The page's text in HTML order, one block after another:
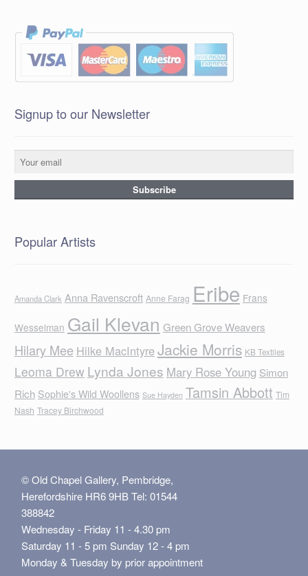
Signup to our Newsletter
Popular Artists
Amanda Clark Anna Ravenscroft Anne Farag Eribe Frans
Wesselman Gail Klevan Green Grove Weavers
Hilary Mee Hilke MacIntyreJackie Morris KB Textiles
Leoma Drew Lynda Jones Mary Rose Young Simon
Rich Sophie's Wild Woollens Sue Hayden Tamsin Abbott Tim
Nash Tracey Birchwood
© Old Chapel Gallery, Pembridge,
Herefordshire HR6 9HB Tel: 01544
388842
Wednesday - Friday 11 - 4.30 pm
Saturday 11 - 5 pm Sunday 12 - 4 pm
Monday & Tuesday by prior appointment